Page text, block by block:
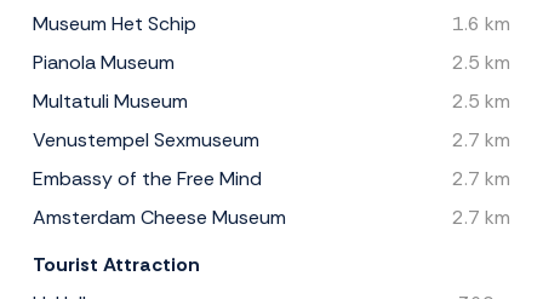
Museum Het Schip
1.6 km
Pianola Museum
2.5 km
Multatuli Museum
2.5 km
Venustempel Sexmuseum
2.7 km
Embassy of the Free Mind
2.7 km
Amsterdam Cheese Museum
2.7 km
Tourist Attraction